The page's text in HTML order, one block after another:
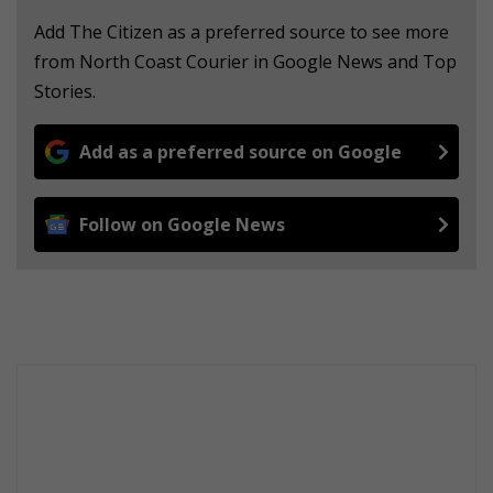
Add The Citizen as a preferred source to see more
from North Coast Courier in Google News and Top
Stories.
Add as a preferred source on Google
Follow on Google News